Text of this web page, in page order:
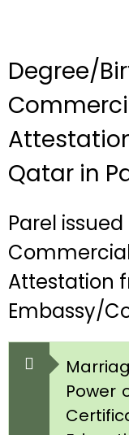
Degree/
Qatar in
Parel
Attestation
Embassy/
Power